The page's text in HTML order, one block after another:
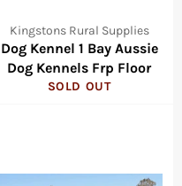
Kingstons Rural Supplies
Dog Kennel 1 Bay Aussie
Dog Kennels Frp Floor
SOLD OUT